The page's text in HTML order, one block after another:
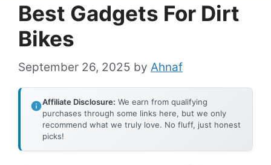
Best Gadgets For Dirt
Bikes
September 26, 2025 by Ahnaf
Affiliate Disclosure: We earn from qualifying
purchases through some links here, but we only
recommend what we truly love. No fluff, just honest
picks!